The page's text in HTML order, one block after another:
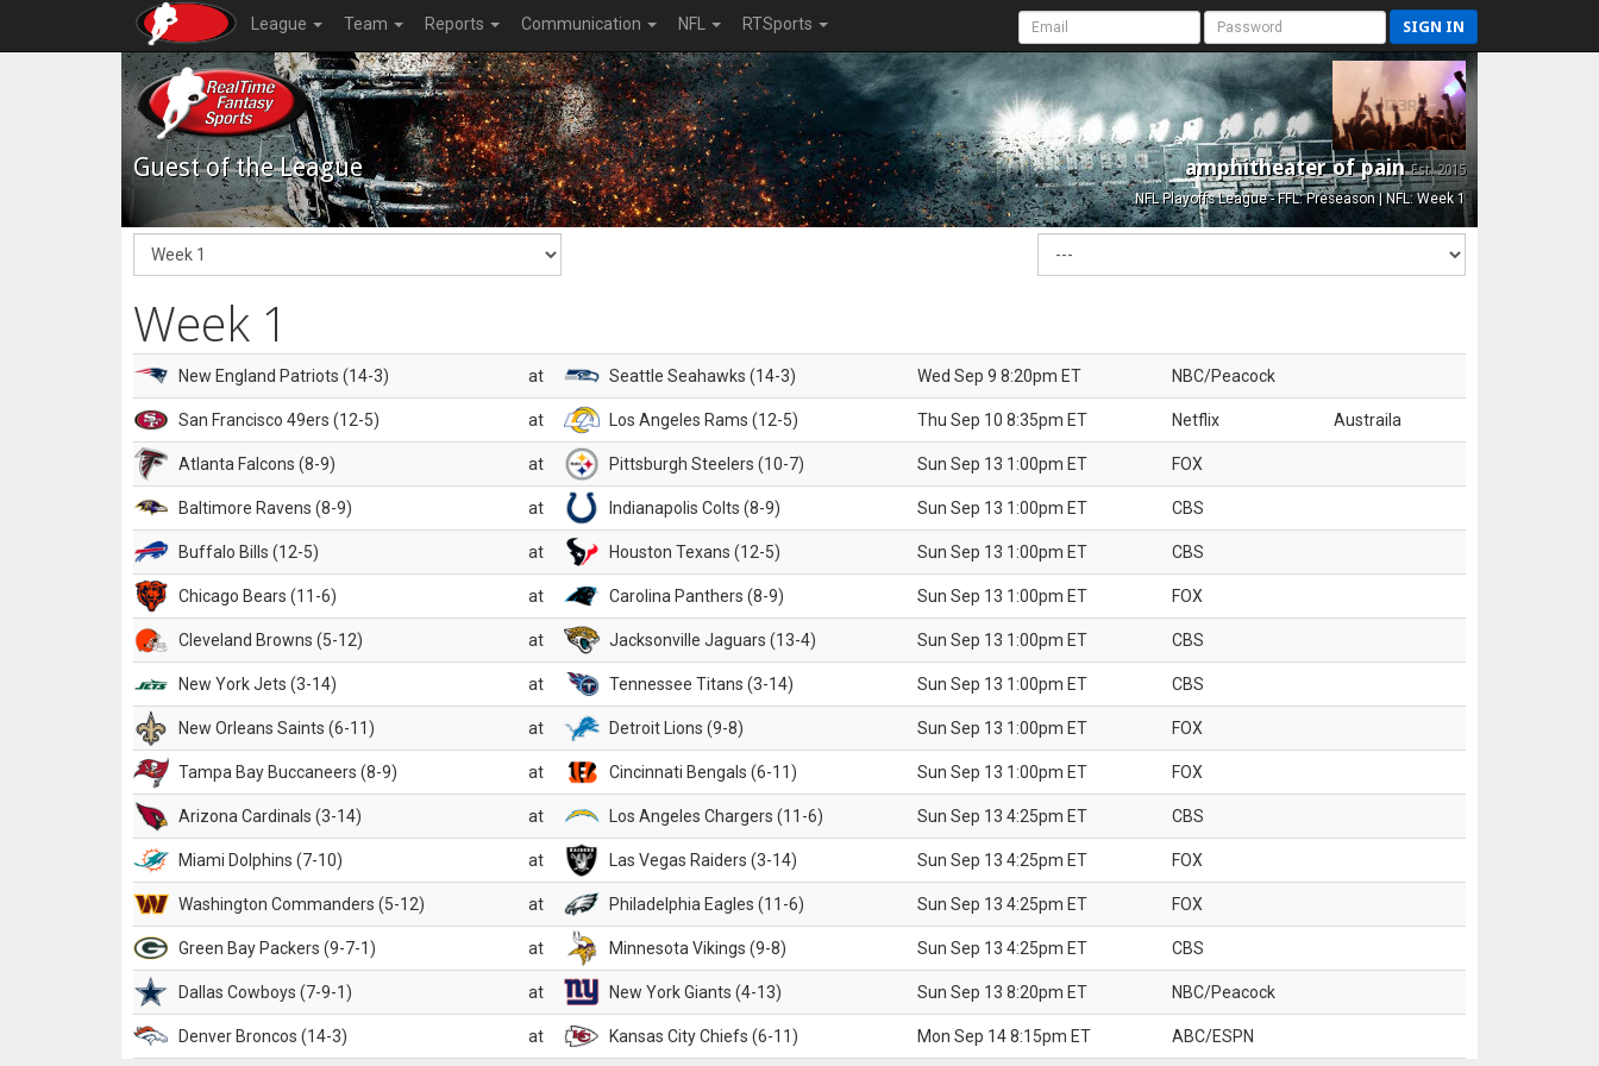
League Team Reports Communication NFL RTSports SIGN IN
Guest of the League amphitheater of painEst. 2015
NFL Playoffs League - FFL: Preseason | NFL: Week 1
Week 1
New England Patriots (14-3) at Seattle Seahawks (14-3) Wed Sep 9 8:20pm ET NBC/Peacock
San Francisco 49ers (12-5) at Los Angeles Rams (12-5) Thu Sep 10 8:35pm ET Netflix Austraila
Atlanta Falcons (8-9) at Pittsburgh Steelers (10-7) Sun Sep 13 1:00pm ET FOX
Baltimore Ravens (8-9) at Indianapolis Colts (8-9) Sun Sep 13 1:00pm ET CBS
Buffalo Bills (12-5) at Houston Texans (12-5) Sun Sep 13 1:00pm ET CBS
Chicago Bears (11-6) at Carolina Panthers (8-9) Sun Sep 13 1:00pm ET FOX
Cleveland Browns (5-12) at Jacksonville Jaguars (13-4) Sun Sep 13 1:00pm ET CBS
New York Jets (3-14) at Tennessee Titans (3-14) Sun Sep 13 1:00pm ET CBS
New Orleans Saints (6-11) at Detroit Lions (9-8) Sun Sep 13 1:00pm ET FOX
Tampa Bay Buccaneers (8-9) at Cincinnati Bengals (6-11) Sun Sep 13 1:00pm ET FOX
Arizona Cardinals (3-14) at Los Angeles Chargers (11-6) Sun Sep 13 4:25pm ET CBS
Miami Dolphins (7-10) at Las Vegas Raiders (3-14) Sun Sep 13 4:25pm ET FOX
Washington Commanders (5-12) at Philadelphia Eagles (11-6) Sun Sep 13 4:25pm ET FOX
Green Bay Packers (9-7-1) at Minnesota Vikings (9-8) Sun Sep 13 4:25pm ET CBS
Dallas Cowboys (7-9-1) at New York Giants (4-13) Sun Sep 13 8:20pm ET NBC/Peacock
Denver Broncos (14-3) at Kansas City Chiefs (6-11) Mon Sep 14 8:15pm ET ABC/ESPN